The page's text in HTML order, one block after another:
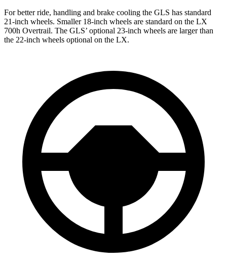
For better ride, handling and brake cooling the GLS has standard
21-inch wheels. Smaller 18-inch wheels are standard on the LX
700h Overtrail. The GLS’ optional 23-inch wheels are larger than
the 22-inch wheels optional on the LX.